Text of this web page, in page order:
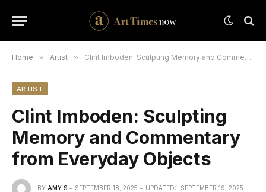
Home » Artist » Clint Imboden: Sculpting Memory and Commentary from Everyday Objects
ARTIST
Clint Imboden: Sculpting
Memory and Commentary
from Everyday Objects
BY AMY S SEPTEMBER 18, 2025 UPDATED: SEPTEMBER 19, 2025